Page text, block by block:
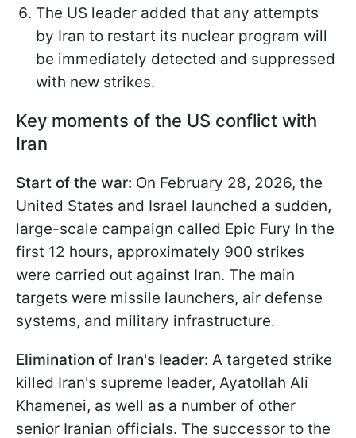
The US leader added that any attempts
by Iran to restart its nuclear program will
be immediately detected and suppressed
with new strikes.
Key moments of the US conflict with
Iran
Start of the war: On February 28, 2026, the
United States and Israel launched a sudden,
large-scale campaign called Epic Fury In the
first 12 hours, approximately 900 strikes
were carried out against Iran. The main
targets were missile launchers, air defense
systems, and military infrastructure.
Elimination of Iran's leader: A targeted strike
killed Iran's supreme leader, Ayatollah Ali
Khamenei, as well as a number of other
senior Iranian officials. The successor to the